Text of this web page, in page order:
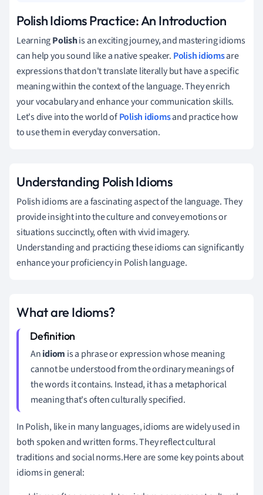
Polish Idioms Practice: An Introduction
LearningPolishis an exciting journey, and mastering idioms
can help you sound like a native speaker. Polish idiomsare
expressions that don't translate literally but have a specific
meaning within the context of the language. They enrich
your vocabulary and enhance your communication skills.
Let's dive into the world ofPolish idiomsand practice how
to use them in everyday conversation.
Understanding Polish Idioms
Polish idioms are a fascinating aspect of the language. They
provide insight into the culture and convey emotions or
situations succinctly, often with vivid imagery.
Understanding and practicing these idioms can significantly
enhance your proficiency in Polish language.
What are Idioms?
Anidiom is a phrase or expression whose meaning
cannot be understood from the ordinary meanings of
the words it contains. Instead, it has a metaphorical
meaning that's often culturally specified.
In Polish, like in many languages, idioms are widely used in
both spoken and written forms. They reflect cultural
traditions and social norms.Here are some key points about
idioms in general: